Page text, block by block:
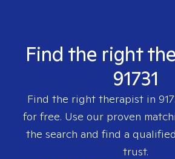
Find the right
91731
Find the right therapist in
for free. Use our proven
the search and find a
trust.